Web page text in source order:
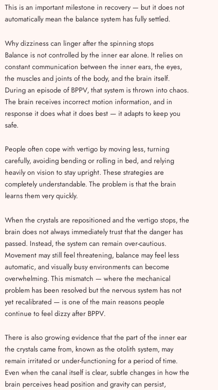
This is an important milestone in recovery — but it does not
automatically mean the balance system has fully settled.
Why dizziness can linger after the spinning stops
Balance is not controlled by the inner ear alone. It relies on
constant communication between the inner ears, the eyes,
the muscles and joints of the body, and the brain itself.
During an episode of BPPV, that system is thrown into chaos.
The brain receives incorrect motion information, and in
response it does what it does best — it adapts to keep you
safe.
People often cope with vertigo by moving less, turning
carefully, avoiding bending or rolling in bed, and relying
heavily on vision to stay upright. These strategies are
completely understandable. The problem is that the brain
learns them very quickly.
When the crystals are repositioned and the vertigo stops, the
brain does not always immediately trust that the danger has
passed. Instead, the system can remain over-cautious.
Movement may still feel threatening, balance may feel less
automatic, and visually busy environments can become
overwhelming. This mismatch — where the mechanical
problem has been resolved but the nervous system has not
yet recalibrated — is one of the main reasons people
continue to feel dizzy after BPPV.
There is also growing evidence that the part of the inner ear
the crystals came from, known as the otolith system, may
remain irritated or under-functioning for a period of time.
Even when the canal itself is clear, subtle changes in how the
brain perceives head position and gravity can persist,